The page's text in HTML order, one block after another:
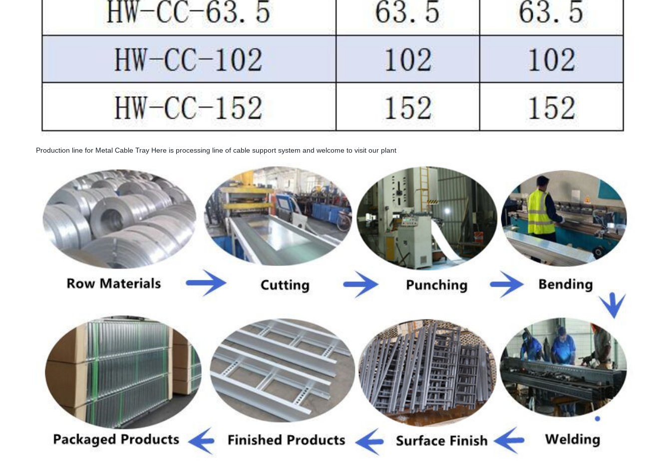
Production line for Metal Cable Tray Here is processing line of cable support system and welcome to visit our plant